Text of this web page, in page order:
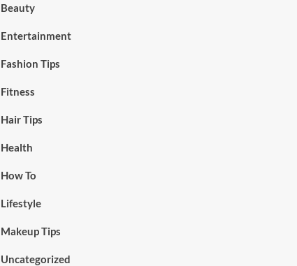
Beauty
Entertainment
Fashion Tips
Fitness
Hair Tips
Health
How To
Lifestyle
Makeup Tips
Uncategorized